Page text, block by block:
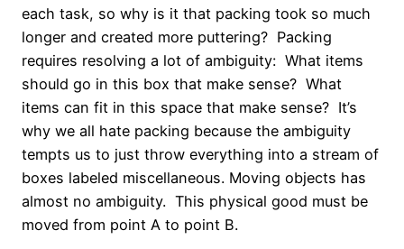
each task, so why is it that packing took so much
longer and created more puttering? Packing
requires resolving a lot of ambiguity: What items
should go in this box that make sense? What
items can fit in this space that make sense? It’s
why we all hate packing because the ambiguity
tempts us to just throw everything into a stream of
boxes labeled miscellaneous. Moving objects has
almost no ambiguity. This physical good must be
moved from point A to point B.